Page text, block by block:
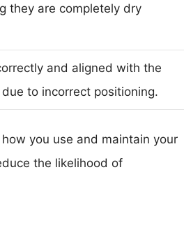
they are completely dry
and aligned with the
to incorrect positioning.
you use and maintain your
the likelihood of